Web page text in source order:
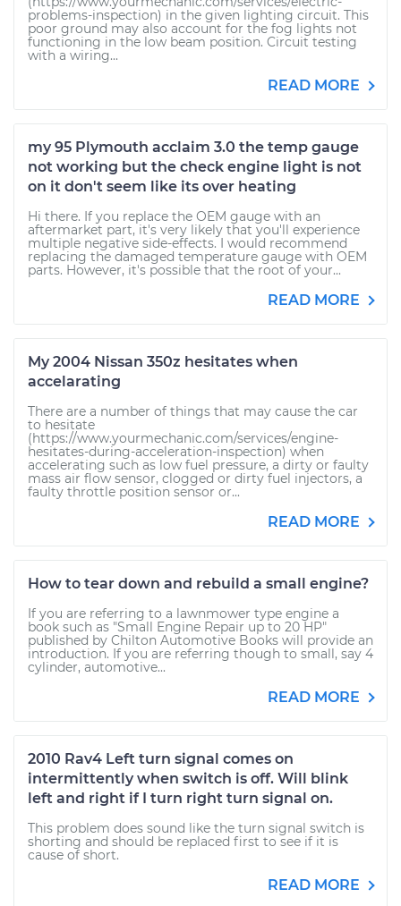
problems-inspection) in the given lighting circuit. This
poor ground may also account for the fog lights not
functioning in the low beam position. Circuit testing
with a wiring...
READ MORE
my 95 Plymouth acclaim 3.0 the temp gauge
not working but the check engine light is not
on it don't seem like its over heating
Hi there. If you replace the OEM gauge with an
aftermarket part, it's very likely that you'll experience
multiple negative side-effects. I would recommend
replacing the damaged temperature gauge with OEM
parts. However, it's possible that the root of your...
READ MORE
My 2004 Nissan 350z hesitates when
accelarating
There are a number of things that may cause the car
to hesitate
(https://www.yourmechanic.com/services/engine-
hesitates-during-acceleration-inspection) when
accelerating such as low fuel pressure, a dirty or faulty
mass air flow sensor, clogged or dirty fuel injectors, a
faulty throttle position sensor or...
READ MORE
How to tear down and rebuild a small engine?
If you are referring to a lawnmower type engine a
book such as "Small Engine Repair up to 20 HP"
published by Chilton Automotive Books will provide an
introduction. If you are referring though to small, say 4
cylinder, automotive...
READ MORE
2010 Rav4 Left turn signal comes on
intermittently when switch is off. Will blink
left and right if I turn right turn signal on.
This problem does sound like the turn signal switch is
shorting and should be replaced first to see if it is
cause of short.
READ MORE